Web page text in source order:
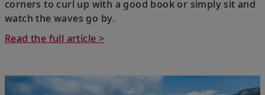
corners to curl up with a good book or simply sit and
watch the waves go by.
Read the full article >